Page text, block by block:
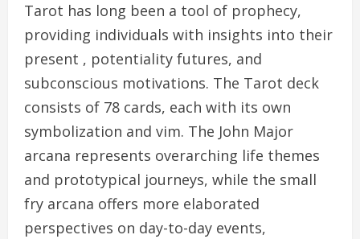
Tarot has long been a tool of prophecy,
providing individuals with insights into their
present , potentiality futures, and
subconscious motivations. The Tarot deck
consists of 78 cards, each with its own
symbolization and vim. The John Major
arcana represents overarching life themes
and prototypical journeys, while the small
fry arcana offers more elaborated
perspectives on day-to-day events,